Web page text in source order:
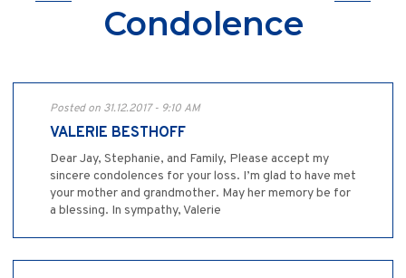
Condolence
Posted on 31.12.2017 - 9:10 AM
VALERIE BESTHOFF
Dear Jay, Stephanie, and Family, Please accept my
sincere condolences for your loss. I’m glad to have met
your mother and grandmother. May her memory be for
a blessing. In sympathy, Valerie